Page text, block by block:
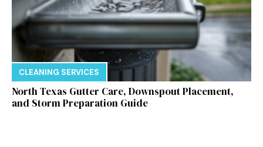
CLEANING SERVICES
North Texas Gutter Care, Downspout Placement,
and Storm Preparation Guide